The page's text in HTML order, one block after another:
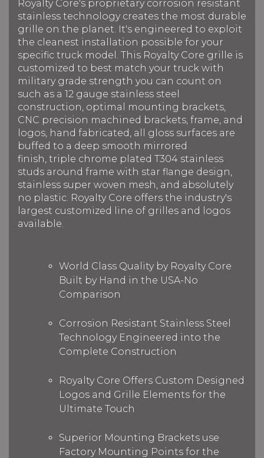
Royalty Core's proprietary corrosion resistant
stainless technology creates the most durable
grille on the planet. It's engineered to exploit
the cleanest installation possible for your
specific truck model. This Royalty Core grille is
customized to best match your truck with
military grade strength you can count on
such as a 12 gauge stainless steel
construction, optimal mounting brackets,
CNC precision machined brackets, frame, and
logos, hand fabricated, all gloss surfaces are
buffed to a deep smooth mirrored
finish, triple chrome plated T304 stainless
studs around frame with star flange design,
stainless super woven mesh, and absolutely
no plastic. Royalty Core offers the industry's
largest customized line of grilles and logos
available.
World Class Quality by Royalty Core
Built by Hand in the USA-No
Comparison
Corrosion Resistant Stainless Steel
Technology Engineered into the
Complete Construction
Royalty Core Offers Custom Designed
Logos and Grille Elements for the
Ultimate Touch
Superior Mounting Brackets use
Factory Mounting Points for the